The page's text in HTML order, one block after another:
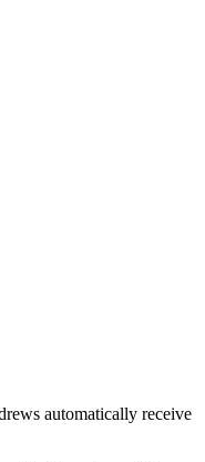
automatically receive